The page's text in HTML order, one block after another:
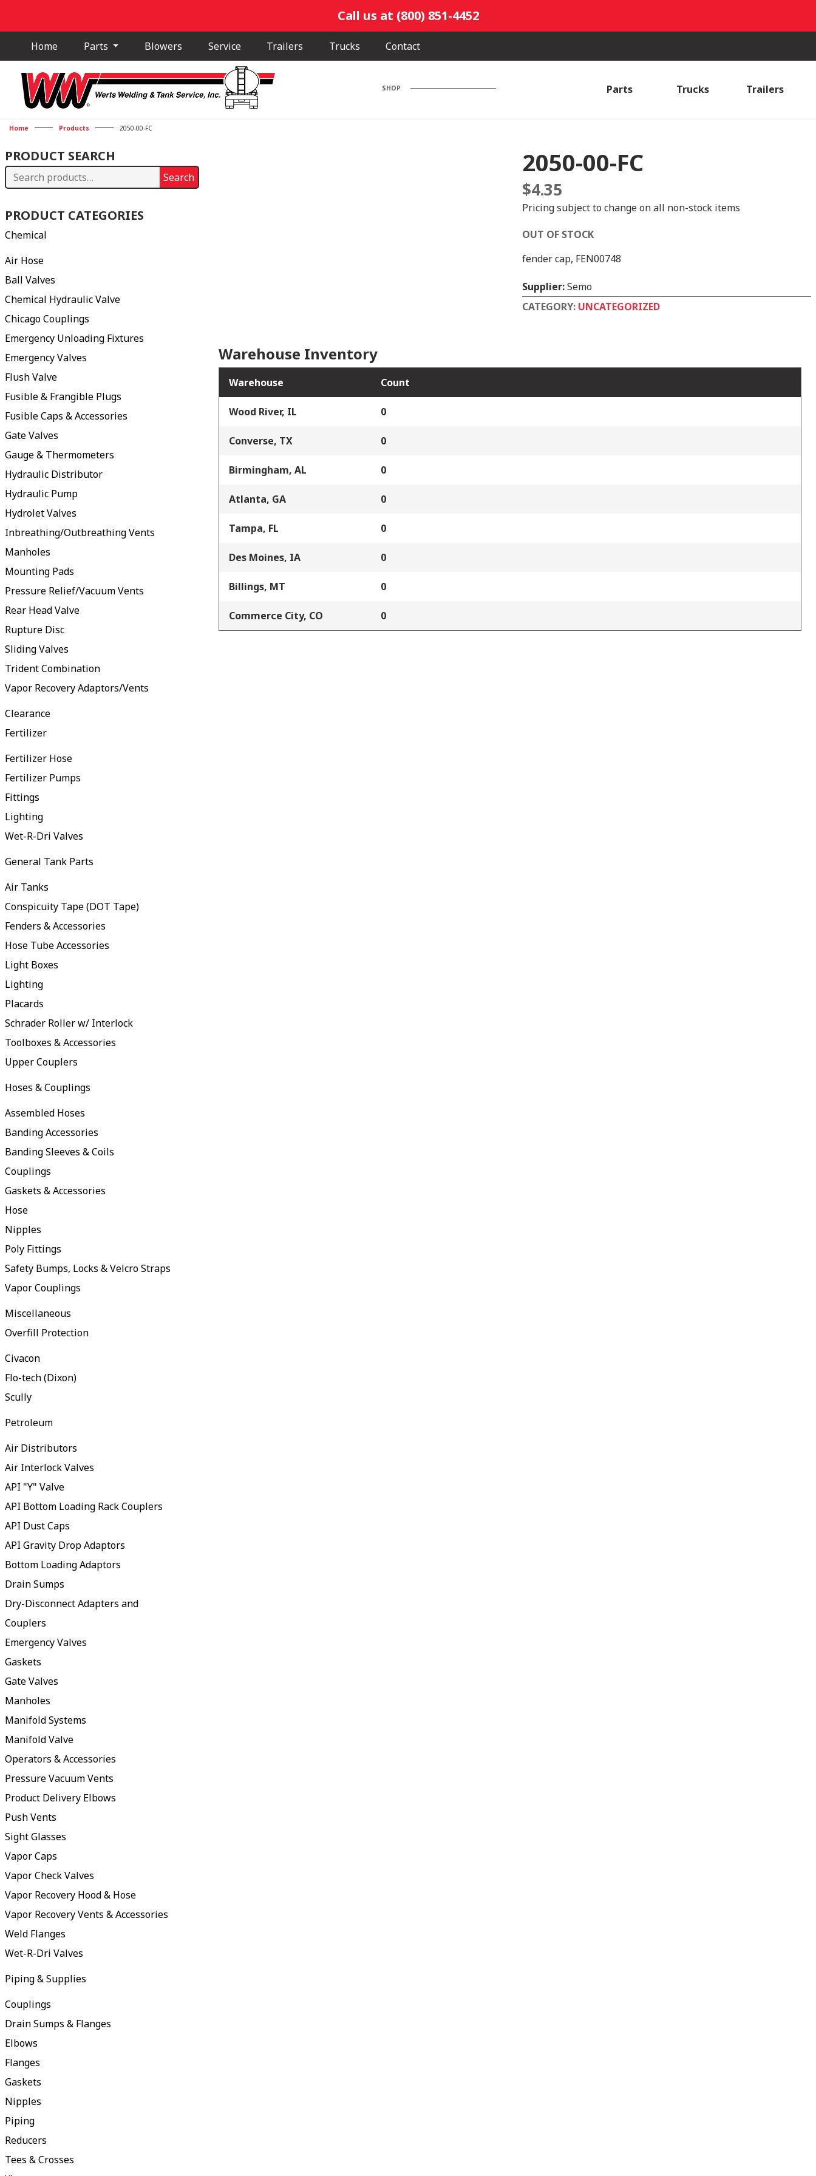
Call us at (800) 851-4452
Home Parts Blowers Service Trailers Trucks Contact
SHOP Parts Trucks Trailers
Home Products 2050-00-FC
PRODUCT SEARCH
Search
Search
PRODUCT CATEGORIES
Chemical
Air Hose
Ball Valves
Chemical Hydraulic Valve
Chicago Couplings
Emergency Unloading Fixtures
Emergency Valves
Flush Valve
Fusible & Frangible Plugs
Fusible Caps & Accessories
Gate Valves
Gauge & Thermometers
Hydraulic Distributor
Hydraulic Pump
Hydrolet Valves
Inbreathing/Outbreathing Vents
Manholes
Mounting Pads
Pressure Relief/Vacuum Vents
Rear Head Valve
Rupture Disc
Sliding Valves
Trident Combination
Vapor Recovery Adaptors/Vents
Clearance
Fertilizer
Fertilizer Hose
Fertilizer Pumps
Fittings
Lighting
Wet-R-Dri Valves
General Tank Parts
Air Tanks
Conspicuity Tape (DOT Tape)
Fenders & Accessories
Hose Tube Accessories
Light Boxes
Lighting
Placards
Schrader Roller w/ Interlock
Toolboxes & Accessories
Upper Couplers
Hoses & Couplings
Assembled Hoses
Banding Accessories
Banding Sleeves & Coils
Couplings
Gaskets & Accessories
Hose
Nipples
Poly Fittings
Safety Bumps, Locks & Velcro Straps
Vapor Couplings
Miscellaneous
Overfill Protection
Civacon
Flo-tech (Dixon)
Scully
Petroleum
Air Distributors
Air Interlock Valves
API "Y" Valve
API Bottom Loading Rack Couplers
API Dust Caps
API Gravity Drop Adaptors
Bottom Loading Adaptors
Drain Sumps
Dry-Disconnect Adapters and
Couplers
Emergency Valves
Gaskets
Gate Valves
Manholes
Manifold Systems
Manifold Valve
Operators & Accessories
Pressure Vacuum Vents
Product Delivery Elbows
Push Vents
Sight Glasses
Vapor Caps
Vapor Check Valves
Vapor Recovery Hood & Hose
Vapor Recovery Vents & Accessories
Weld Flanges
Wet-R-Dri Valves
Piping & Supplies
Couplings
Drain Sumps & Flanges
Elbows
Flanges
Gaskets
Nipples
Piping
Reducers
Tees & Crosses
2050-00-FC
$4.35
Pricing subject to change on all non-stock items
OUT OF STOCK
fender cap, FEN00748
Supplier:Semo
CATEGORY: UNCATEGORIZED
Warehouse Inventory
Warehouse Count
Wood River, IL 0
Converse, TX 0
Birmingham, AL 0
Atlanta, GA 0
Tampa, FL 0
Des Moines, IA 0
Billings, MT 0
Commerce City, CO 0